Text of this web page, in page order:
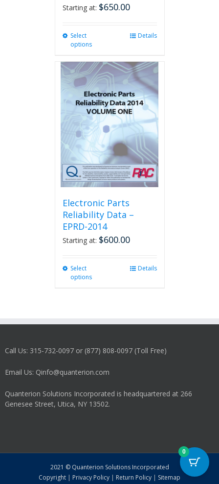
Starting at: $650.00
Select
options
multiple
variants.
The
options
may
be
chosen
on
the
product
page
Details
Electronic Parts
Reliability Data –
EPRD-2014
Starting at: $600.00
Select
options
be
on
product
Details
Call Us: 315-732-0097 or (877) 808-0097 (Toll Free)
Email Us: Qinfo@quanterion.com
Quanterion Solutions Incorporated is headquartered at 266
Genesee Street, Utica, NY 13502.
2021 © Quanterion Solutions Incorporated
Copyright | Privacy Policy | Return Policy | Sitemap
0